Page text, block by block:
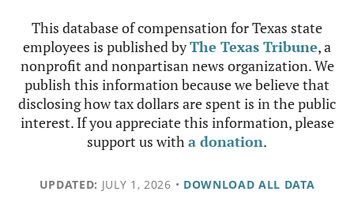
This database of compensation for Texas state
employees is published byThe Texas Tribune, a
nonprofit and nonpartisan news organization. We
publish this information because we believe that
disclosing how tax dollars are spent is in the public
interest. If you appreciate this information, please
support us witha donation.
UPDATED: JULY 1, 2026 • DOWNLOAD ALL DATA